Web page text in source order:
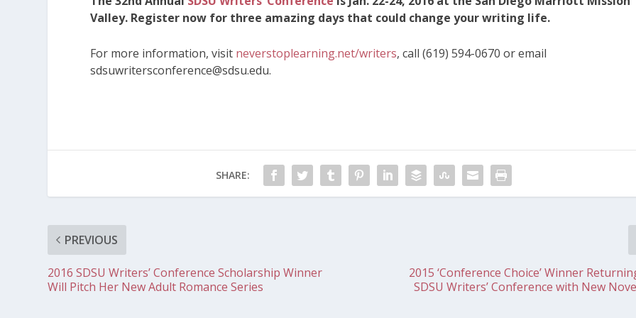
Valley. Register now for three amazing days that could change your writing life.
For more information, visit neverstoplearning.net/writers, call (619) 594-0670 or email
sdsuwritersconference@sdsu.edu.
SHARE:
PREVIOUS
2016 SDSU Writers’ Conference Scholarship Winner
Will Pitch Her New Adult Romance Series
2015 ‘Conference Choice’ Winner
SDSU Writers’ Conference with New